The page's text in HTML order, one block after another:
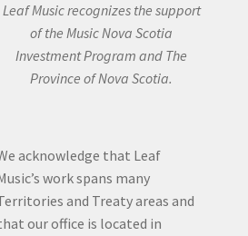
Leaf Music recognizes the support
of the Music Nova Scotia
Investment Program and The
Province of Nova Scotia.
acknowledge that Leaf
work spans many
and Treaty areas and
our office is located in